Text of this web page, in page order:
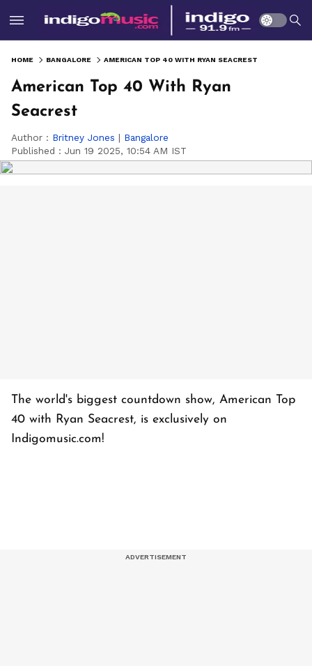
HOME BANGALORE AMERICAN TOP 40 WITH RYAN SEACREST
American Top 40 With Ryan
Seacrest
Author : Britney Jones | Bangalore
Published : Jun 19 2025, 10:54 AM IST
The world's biggest countdown show, American Top
40 with Ryan Seacrest, is exclusively on
Indigomusic.com!